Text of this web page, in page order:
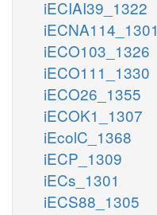
iECIAI39_1322
iECNA114_1301
iECO103_1326
iECO111_1330
iECO26_1355
iECOK1_1307
iEcolC_1368
iECP_1309
iECs_1301
iECS88_1305